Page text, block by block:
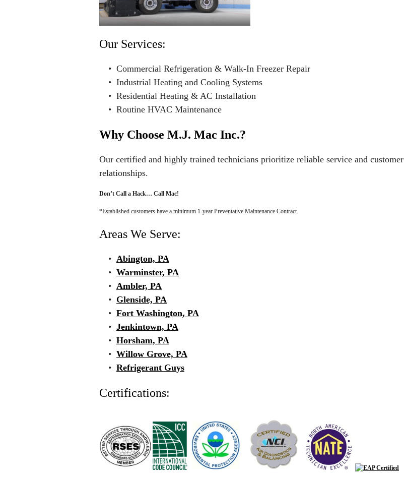
Our Services:
• Commercial Refrigeration & Walk-In Freezer Repair
• Industrial Heating and Cooling Systems
• Residential Heating & AC Installation
• Routine HVAC Maintenance
Why Choose M.J. Mac Inc.?
Our certified and highly trained technicians prioritize reliable service and customer
relationships.
Don’t Call a Hack… Call Mac!
*Established customers have a minimum 1-year Preventative Maintenance Contract.
Areas We Serve:
• Abington, PA
• Warminster, PA
• Ambler, PA
• Glenside, PA
• Fort Washington, PA
• Jenkintown, PA
• Horsham, PA
• Willow Grove, PA
• Refrigerant Guys
Certifications: